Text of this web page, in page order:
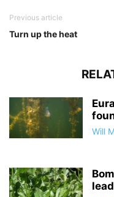
Previous article
Turn up the heat
Will